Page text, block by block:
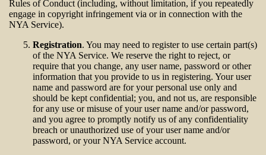
Rules of Conduct (including, without limitation, if you repeatedly
engage in copyright infringement via or in connection with the
NYA Service).
Registration. You may need to register to use certain part(s)
of the NYA Service. We reserve the right to reject, or
require that you change, any user name, password or other
information that you provide to us in registering. Your user
name and password are for your personal use only and
should be kept confidential; you, and not us, are responsible
for any use or misuse of your user name and/or password,
and you agree to promptly notify us of any confidentiality
breach or unauthorized use of your user name and/or
password, or your NYA Service account.